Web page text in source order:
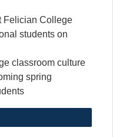
Felician College
students on
classroom culture
spring